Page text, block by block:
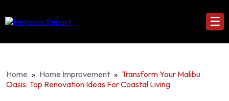
☰
Home » Home Improvement » Transform Your Malibu
Oasis: Top Renovation Ideas For Coastal Living